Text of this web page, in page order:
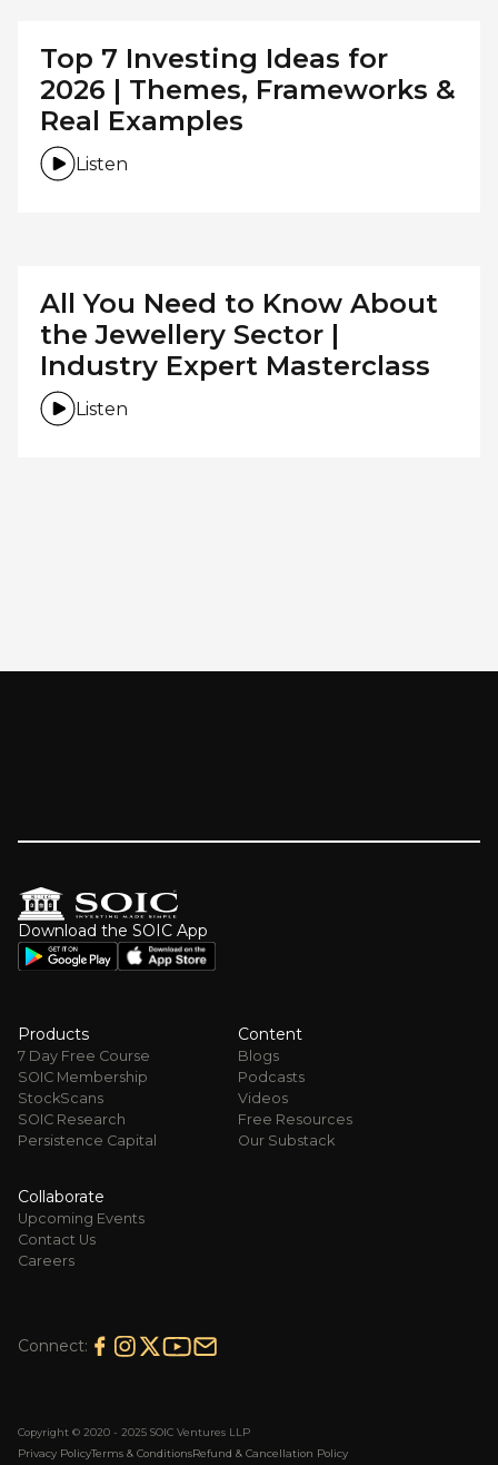
Top 7 Investing Ideas for
2026 | Themes, Frameworks &
Real Examples
Listen
All You Need to Know About
the Jewellery Sector |
Industry Expert Masterclass
Listen
Download the SOIC App
Products
7 Day Free Course
SOIC Membership
StockScans
SOIC Research
Persistence Capital
Content
Blogs
Podcasts
Videos
Free Resources
Our Substack
Collaborate
Upcoming Events
Contact Us
Careers
Connect:
Copyright © 2020 - 2025 SOIC Ventures LLP
Privacy PolicyTerms & ConditionsRefund & Cancellation Policy